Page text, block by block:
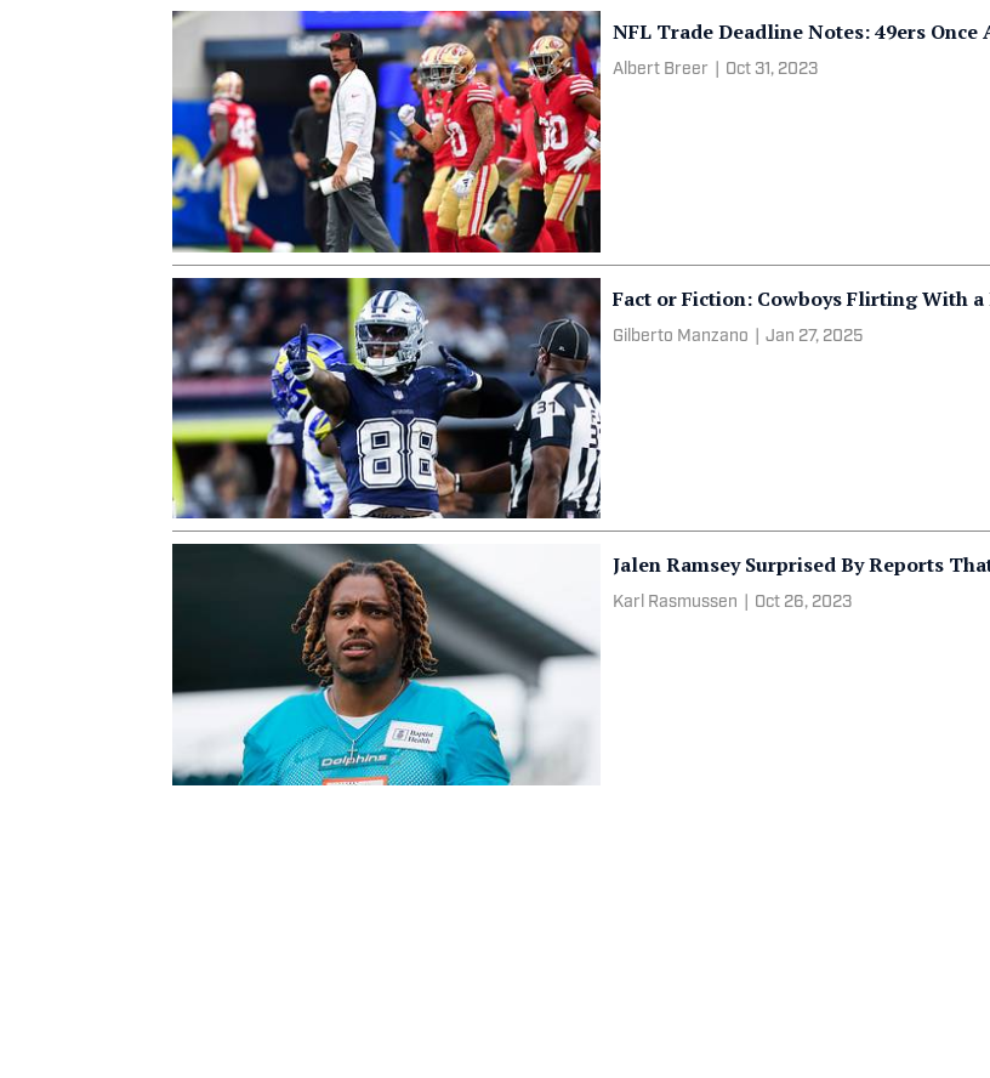
NFL Trade Deadline Notes: 49ers Once
Albert Breer Oct 31, 2023
Fact or Fiction: Cowboys Flirting With
Gilberto Manzano Jan 27, 2025
Jalen Ramsey Surprised By Reports
Karl Rasmussen Oct 26, 2023